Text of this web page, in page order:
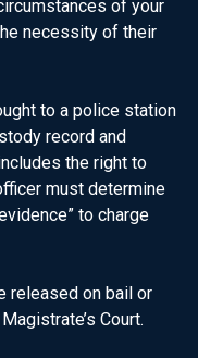
of your
necessity of their
to a police station
record and
the right to
must determine
to charge
released on bail or
Court.